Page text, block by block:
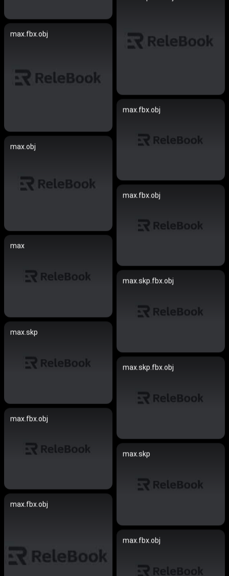
max.fbx.obj
max.fbx.obj
max.obj
max.fbx.obj
max
max.skp.fbx.obj
max.skp
max.skp.fbx.obj
max.fbx.obj
max.skp
max.fbx.obj
max.fbx.obj